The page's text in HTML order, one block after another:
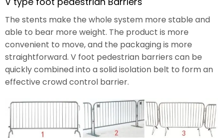
The stents make the whole system more stable and
able to bear more weight. The product is more
convenient to move, and the packaging is more
straightforward. V foot pedestrian barriers can be
quickly combined into a solid isolation belt to form an
effective crowd control barrier.